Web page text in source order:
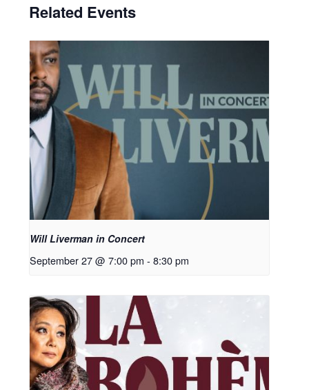
Related Events
Will Liverman in Concert
September 27 @ 7:00 pm - 8:30 pm